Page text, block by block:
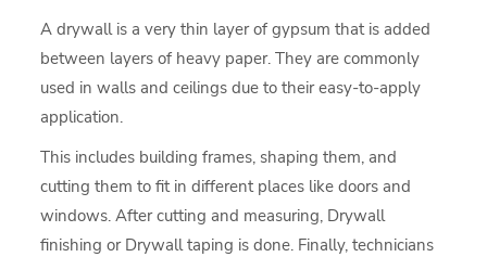
A drywall is a very thin layer of gypsum that is added
between layers of heavy paper. They are commonly
used in walls and ceilings due to their easy-to-apply
application.
This includes building frames, shaping them, and
cutting them to fit in different places like doors and
windows. After cutting and measuring, Drywall
finishing or Drywall taping is done. Finally, technicians